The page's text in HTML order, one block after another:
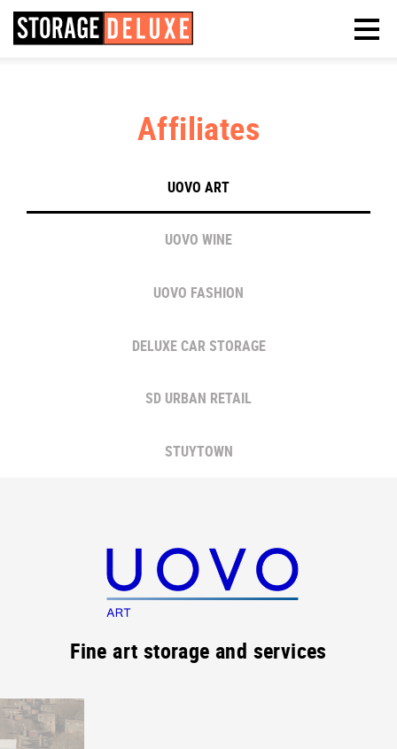
Affiliates
UOVO ART
UOVO WINE
UOVO FASHION
DELUXE CAR STORAGE
SD URBAN RETAIL
STUYTOWN
Fine art storage and services